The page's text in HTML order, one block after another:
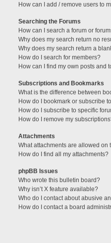
How can I add / remove users to
Searching the Forums
How can I search a forum or
Why does my search return no
Why does my search return a
How do I search for members?
How can I find my own posts and
Subscriptions and Bookmarks
What is the difference between
How do I bookmark or subscribe
How do I subscribe to specific
How do I remove my
Attachments
What attachments are allowed on
How do I find all my attachments?
phpBB Issues
Who wrote this bulletin board?
Why isn’t X feature available?
Who do I contact about abusive
How do I contact a board